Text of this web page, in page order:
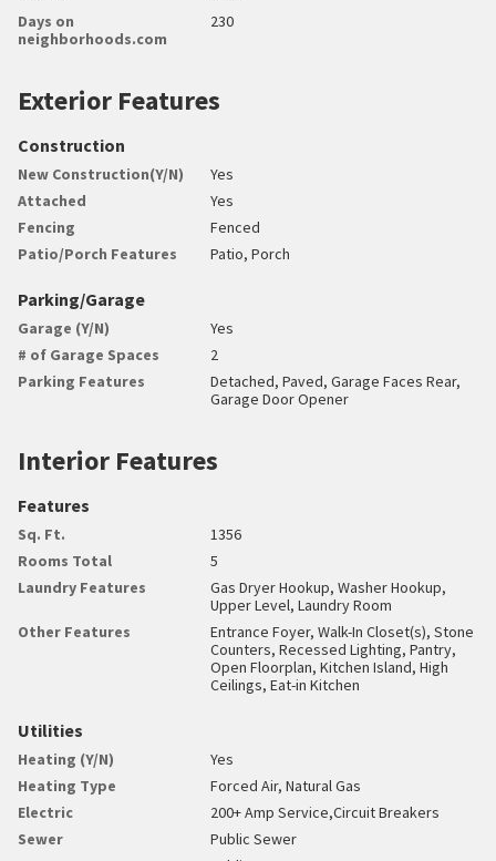
Days on
neighborhoods.com
230
Exterior Features
Construction
New Construction(Y/N)
Yes
Attached
Yes
Fencing
Fenced
Patio/Porch Features
Patio, Porch
Parking/Garage
Garage (Y/N)
Yes
# of Garage Spaces
2
Parking Features
Detached, Paved, Garage Faces Rear,
Garage Door Opener
Interior Features
Features
Sq. Ft.
1356
Rooms Total
5
Laundry Features
Gas Dryer Hookup, Washer Hookup,
Upper Level, Laundry Room
Other Features
Entrance Foyer, Walk-In Closet(s), Stone
Counters, Recessed Lighting, Pantry,
Open Floorplan, Kitchen Island, High
Ceilings, Eat-in Kitchen
Utilities
Heating (Y/N)
Yes
Heating Type
Forced Air, Natural Gas
Electric
200+ Amp Service,Circuit Breakers
Sewer
Public Sewer